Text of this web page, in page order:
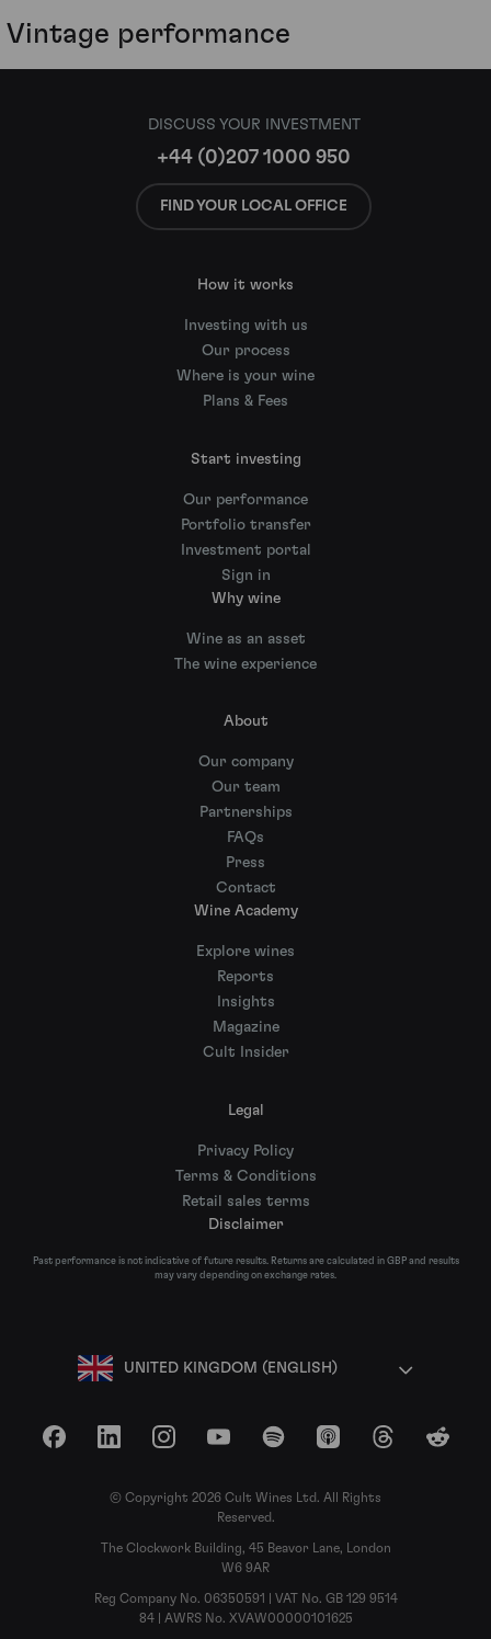
Vintage performance
DISCUSS YOUR INVESTMENT
+44 (0)207 1000 950
FIND YOUR LOCAL OFFICE
How it works
Investing with us
Our process
Where is your wine
Plans & Fees
Start investing
Our performance
Portfolio transfer
Investment portal
Sign in
Why wine
Wine as an asset
The wine experience
About
Our company
Our team
Partnerships
FAQs
Press
Contact
Wine Academy
Explore wines
Reports
Insights
Magazine
Cult Insider
Legal
Privacy Policy
Terms & Conditions
Retail sales terms
Disclaimer
Past performance is not indicative of future results. Returns are calculated in GBP and results
may vary depending on exchange rates.
UNITED KINGDOM (ENGLISH)
FacebookLinkedInInstagramYouTubeSpotify Apple Podcasts
ThreadsReddit
© Copyright 2026 Cult Wines Ltd. All Rights
Reserved.
The Clockwork Building, 45 Beavor Lane, London
W6 9AR
Reg Company No. 06350591 | VAT No. GB 129 9514
84 | AWRS No. XVAW00000101625